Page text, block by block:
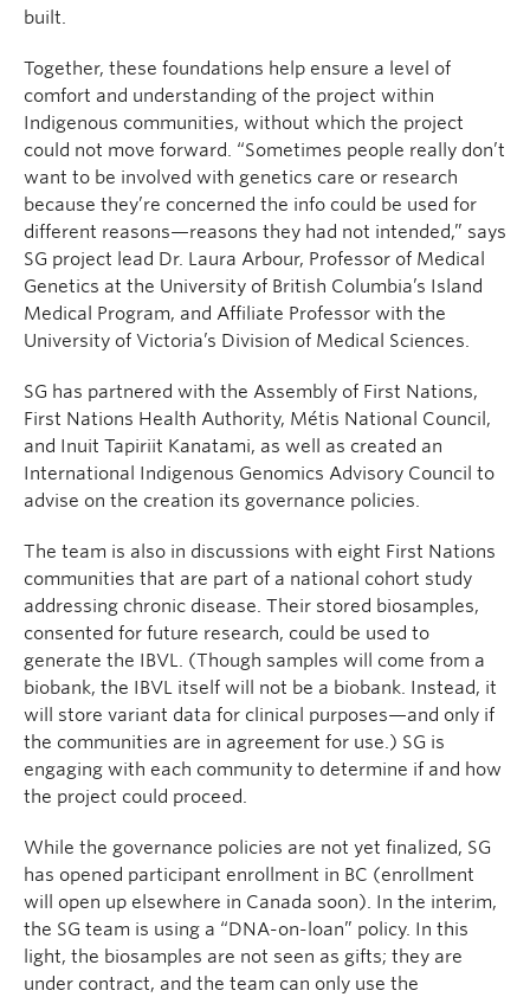
built.
Together, these foundations help ensure a level of
comfort and understanding of the project within
Indigenous communities, without which the project
could not move forward. “Sometimes people really don’t
want to be involved with genetics care or research
because they’re concerned the info could be used for
different reasons—reasons they had not intended,” says
SG project lead Dr. Laura Arbour, Professor of Medical
Genetics at the University of British Columbia’s Island
Medical Program, and Affiliate Professor with the
University of Victoria’s Division of Medical Sciences.
SG has partnered with the Assembly of First Nations,
First Nations Health Authority, Métis National Council,
and Inuit Tapiriit Kanatami, as well as created an
International Indigenous Genomics Advisory Council to
advise on the creation its governance policies.
The team is also in discussions with eight First Nations
communities that are part of a national cohort study
addressing chronic disease. Their stored biosamples,
consented for future research, could be used to
generate the IBVL. (Though samples will come from a
biobank, the IBVL itself will not be a biobank. Instead, it
will store variant data for clinical purposes—and only if
the communities are in agreement for use.) SG is
engaging with each community to determine if and how
the project could proceed.
While the governance policies are not yet finalized, SG
has opened participant enrollment in BC (enrollment
will open up elsewhere in Canada soon). In the interim,
the SG team is using a “DNA-on-loan” policy. In this
light, the biosamples are not seen as gifts; they are
under contract, and the team can only use the